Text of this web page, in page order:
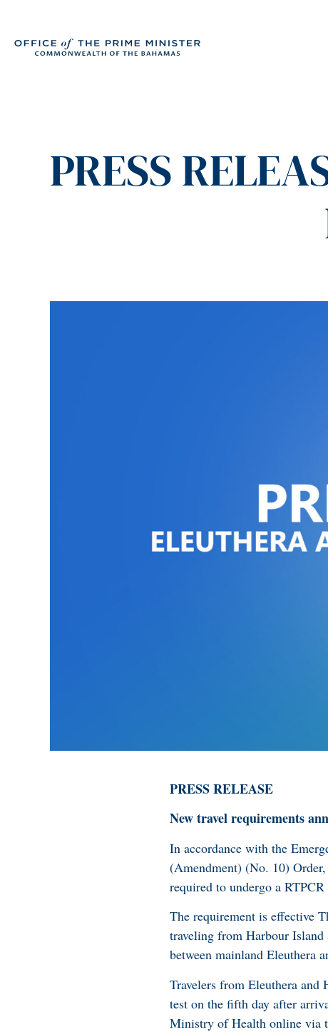
PRESS
PRESS RELEASE
New travel requirements
In accordance with the
(Amendment) (No. 10)
required to undergo a
The requirement is effective
traveling from Harbour Island
between mainland Eleuthera
Travelers from Eleuthera
test on the fifth day after
Ministry of Health online via